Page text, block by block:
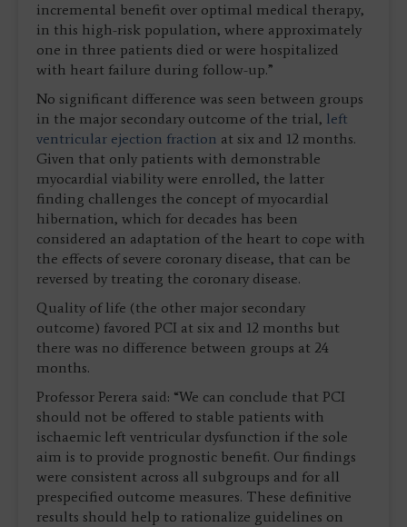
incremental benefit over optimal medical therapy,
in this high-risk population, where approximately
one in three patients died or were hospitalized
with heart failure during follow-up.”
No significant difference was seen between groups
in the major secondary outcome of the trial, left
ventricular ejection fraction at six and 12 months.
Given that only patients with demonstrable
myocardial viability were enrolled, the latter
finding challenges the concept of myocardial
hibernation, which for decades has been
considered an adaptation of the heart to cope with
the effects of severe coronary disease, that can be
reversed by treating the coronary disease.
Quality of life (the other major secondary
outcome) favored PCI at six and 12 months but
there was no difference between groups at 24
months.
Professor Perera said: “We can conclude that PCI
should not be offered to stable patients with
ischaemic left ventricular dysfunction if the sole
aim is to provide prognostic benefit. Our findings
were consistent across all subgroups and for all
prespecified outcome measures. These definitive
results should help to rationalize guidelines on